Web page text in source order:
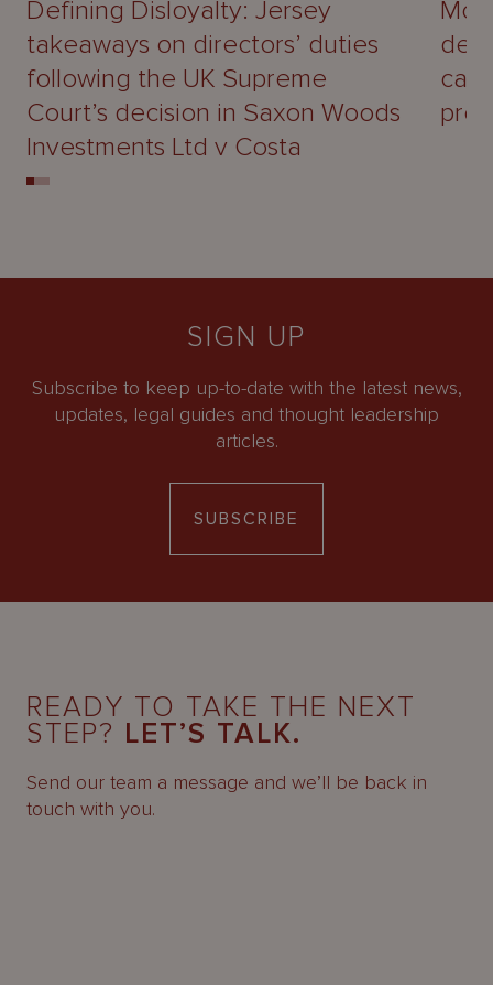
Defining Disloyalty: Jersey
takeaways on directors’ duties
following the UK Supreme
Court’s decision in Saxon Woods
Investments Ltd v Costa
SIGN UP
Subscribe to keep up-to-date with the latest news,
updates, legal guides and thought leadership
articles.
SUBSCRIBE
READY TO TAKE THE NEXT
STEP? LET’S TALK.
Send our team a message and we’ll be back in
touch with you.